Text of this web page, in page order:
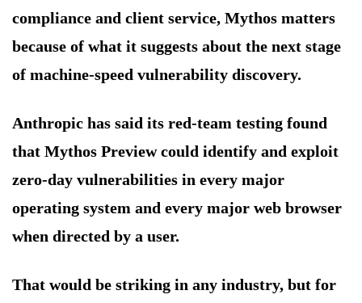
compliance and client service, Mythos matters
because of what it suggests about the next stage
of machine-speed vulnerability discovery.
Anthropic has said its red-team testing found
that Mythos Preview could identify and exploit
zero-day vulnerabilities in every major
operating system and every major web browser
when directed by a user.
That would be striking in any industry, but for